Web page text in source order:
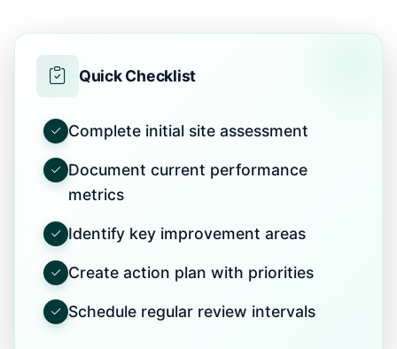
Quick Checklist
Complete initial site assessment
Document current performance
metrics
Identify key improvement areas
Create action plan with priorities
Schedule regular review intervals